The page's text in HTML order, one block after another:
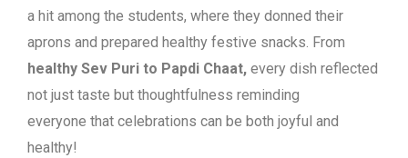
a hit among the students, where they donned their
aprons and prepared healthy festive snacks. From
healthy Sev Puri to Papdi Chaat, every dish reflected
not just taste but thoughtfulness reminding
everyone that celebrations can be both joyful and
healthy!